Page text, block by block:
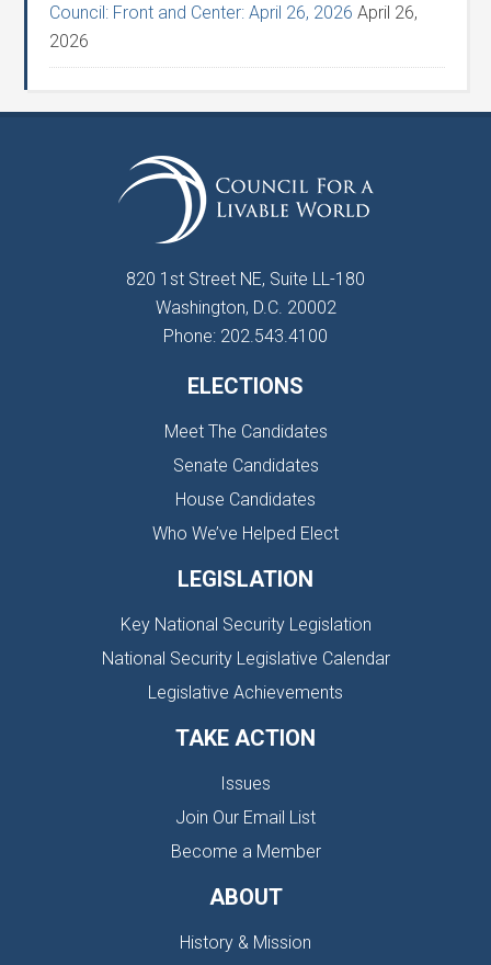
Council: Front and Center: April 26, 2026 April 26,
2026
820 1st Street NE, Suite LL-180
Washington, D.C. 20002
Phone: 202.543.4100
ELECTIONS
Meet The Candidates
Senate Candidates
House Candidates
Who We’ve Helped Elect
LEGISLATION
Key National Security Legislation
National Security Legislative Calendar
Legislative Achievements
TAKE ACTION
Issues
Join Our Email List
Become a Member
ABOUT
History & Mission